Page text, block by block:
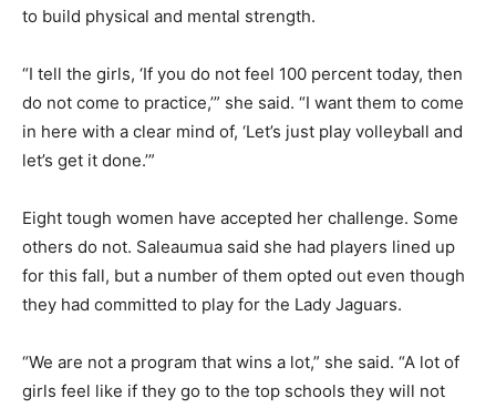
to build physical and mental strength.
“I tell the girls, ‘If you do not feel 100 percent today, then
do not come to practice,’” she said. “I want them to come
in here with a clear mind of, ‘Let’s just play volleyball and
let’s get it done.’”
Eight tough women have accepted her challenge. Some
others do not. Saleaumua said she had players lined up
for this fall, but a number of them opted out even though
they had committed to play for the Lady Jaguars.
“We are not a program that wins a lot,” she said. “A lot of
girls feel like if they go to the top schools they will not